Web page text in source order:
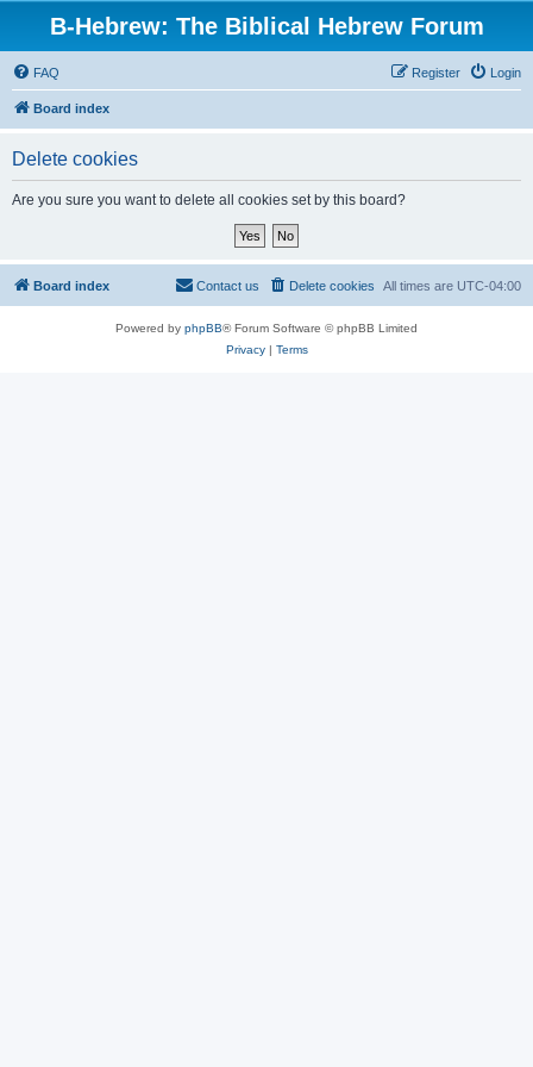
B-Hebrew: The Biblical Hebrew Forum
FAQ Login
Register
Board index
Delete cookies
Are you sure you want to delete all cookies set by this board?
Board index All times are UTC-04:00
Delete cookies
Contact us
Powered by phpBB® Forum Software © phpBB Limited
Privacy| Terms